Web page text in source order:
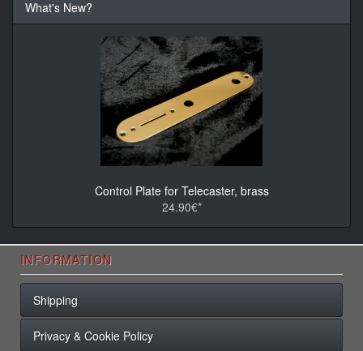
What's New?
Control Plate for Telecaster, brass
24.90€*
INFORMATION
Shipping
Privacy & Cookie Policy